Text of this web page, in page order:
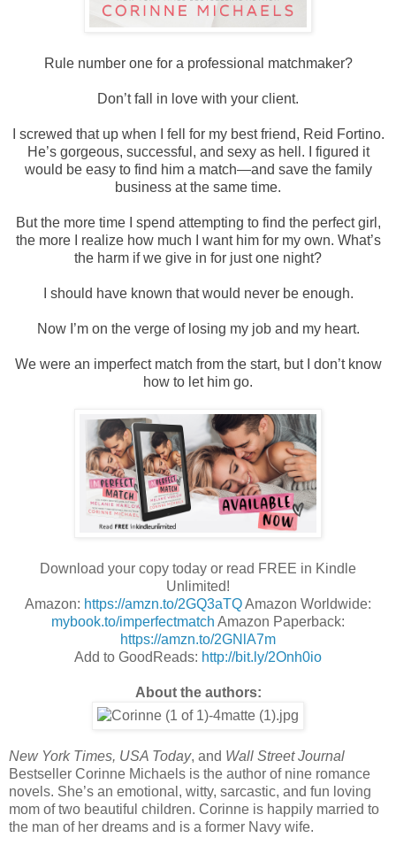
Rule number one for a professional matchmaker?
Don’t fall in love with your client.
I screwed that up when I fell for my best friend, Reid Fortino.
He’s gorgeous, successful, and sexy as hell. I figured it
would be easy to find him a match—and save the family
business at the same time.
But the more time I spend attempting to find the perfect girl,
the more I realize how much I want him for my own. What’s
the harm if we give in for just one night?
I should have known that would never be enough.
Now I’m on the verge of losing my job and my heart.
We were an imperfect match from the start, but I don’t know
how to let him go.
Download your copy today or read FREE in Kindle
Unlimited!
Amazon: https://amzn.to/2GQ3aTQAmazon Worldwide:
mybook.to/imperfectmatch Amazon Paperback:
https://amzn.to/2GNlA7m
Add to GoodReads: http://bit.ly/2Onh0io
About the authors:
New York Times, USA Today, and Wall Street Journal
Bestseller Corinne Michaels is the author of nine romance
novels. She’s an emotional, witty, sarcastic, and fun loving
mom of two beautiful children. Corinne is happily married to
the man of her dreams and is a former Navy wife.